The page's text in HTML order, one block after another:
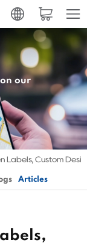
our
Labels, Custom
Articles